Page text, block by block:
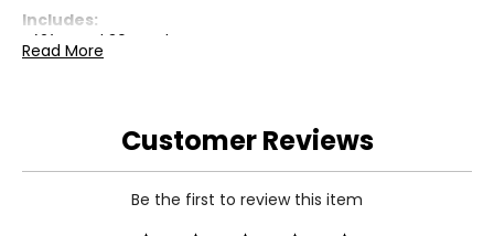
Includes:
• (2) Quad 30 Brackets
• (2) Solo-3 Brackets
Warranty Information:
This product comes with a 30-day return policy through
TSC and a 5-year limited warranty through the
manufacturer.
Read More
Customer Reviews
Be the first to review this item